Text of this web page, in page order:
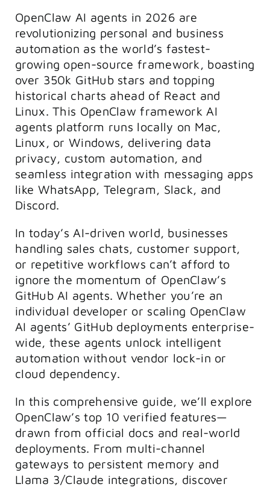
OpenClaw AI agents in 2026 are
revolutionizing personal and business
automation as the world’s fastest-
growing open-source framework, boasting
over 350k GitHub stars and topping
historical charts ahead of React and
Linux. This OpenClaw framework AI
agents platform runs locally on Mac,
Linux, or Windows, delivering data
privacy, custom automation, and
seamless integration with messaging apps
like WhatsApp, Telegram, Slack, and
Discord.
In today’s AI-driven world, businesses
handling sales chats, customer support,
or repetitive workflows can’t afford to
ignore the momentum of OpenClaw’s
GitHub AI agents. Whether you’re an
individual developer or scaling OpenClaw
AI agents’ GitHub deployments enterprise-
wide, these agents unlock intelligent
automation without vendor lock-in or
cloud dependency.
In this comprehensive guide, we’ll explore
OpenClaw’s top 10 verified features—
drawn from official docs and real-world
deployments. From multi-channel
gateways to persistent memory and
Llama 3/Claude integrations, discover